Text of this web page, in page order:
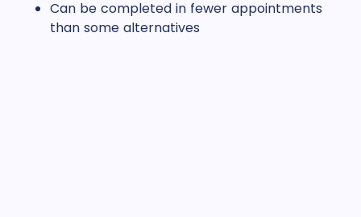
Can be completed in fewer appointments
than some alternatives